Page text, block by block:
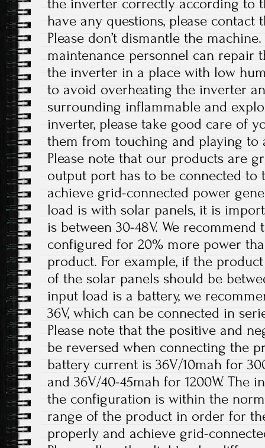
the inverter correctly according to
have any questions, please contact
Please don’t dismantle the
maintenance personnel can repair
the inverter in a place with low
to avoid overheating the inverter
surrounding inflammable and
inverter, please take good care of
them from touching and playing to
Please note that our products are
output port has to be connected
achieve grid-connected power
load is with solar panels, it is
is between 30-48V. We
configured for 20% more power
product. For example, if the
of the solar panels should be
input load is a battery, we
36V, which can be connected in
Please note that the positive and
be reversed when connecting the
battery current is 36V/10mah for
and 36V/40-45mah for 1200W. The
the configuration is within the
range of the product in order for
properly and achieve grid-